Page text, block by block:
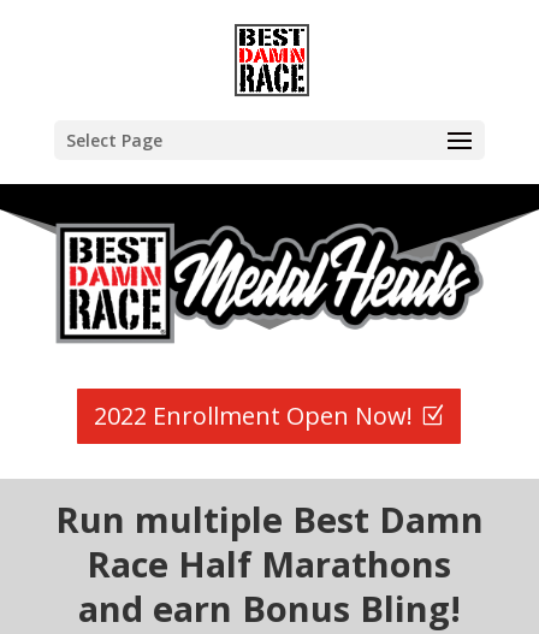
Select Page
2022 Enrollment Open Now!
Run multiple Best Damn
Race Half Marathons
and earn Bonus Bling!